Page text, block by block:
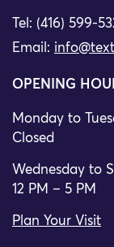
Tel: (416) 599-
Email:
OPENING
Monday to
Closed
Wednesday to
12 PM – 5 PM
Plan Your Visit